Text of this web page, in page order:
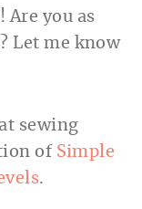
Are you as
Let me know
sewing
of Simple
.